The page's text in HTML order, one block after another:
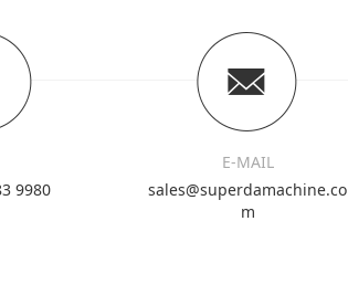
9980
E-MAIL
sales@superdamachine.co
m